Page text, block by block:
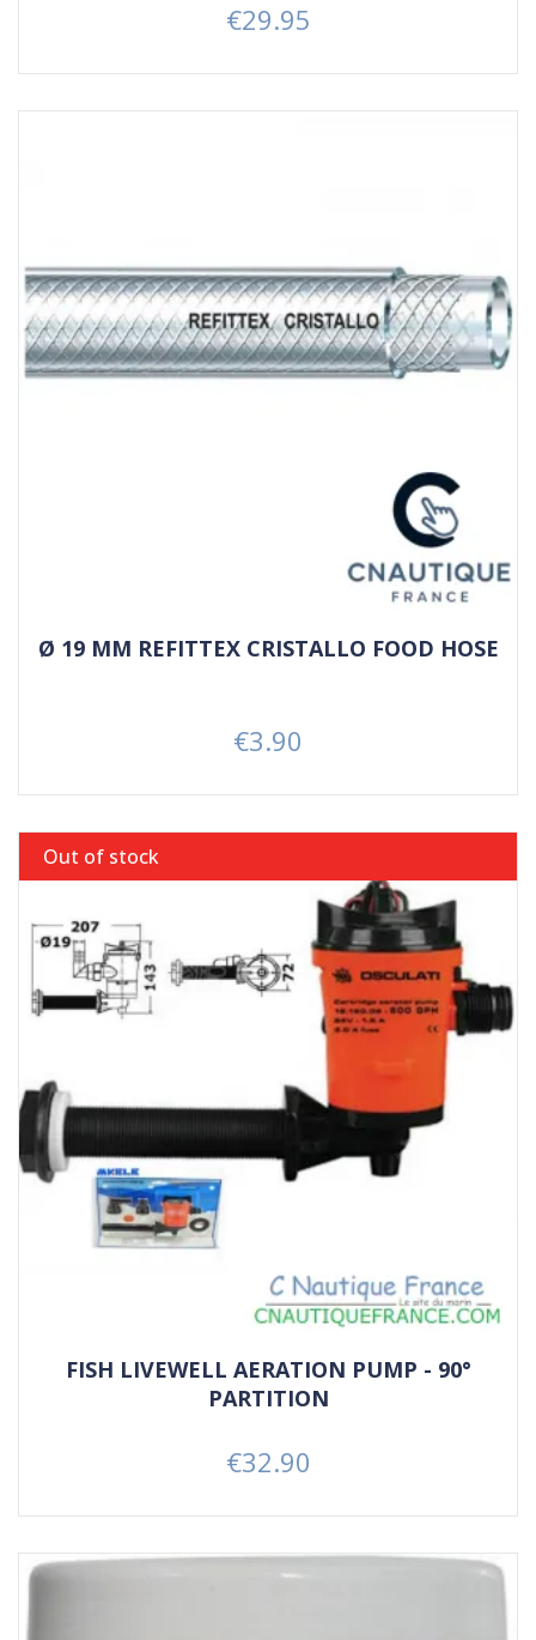
Price
€29.95
Ø 19 MM REFITTEX CRISTALLO FOOD HOSE
Price
€3.90
Out of stock
FISH LIVEWELL AERATION PUMP - 90°
PARTITION
Price
€32.90